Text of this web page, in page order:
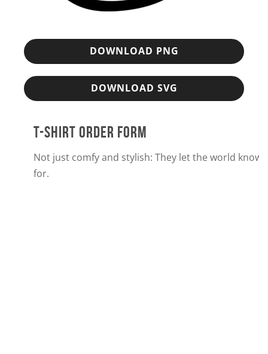
DOWNLOAD PNG
DOWNLOAD SVG
T-SHIRT ORDER FORM
Not just comfy and stylish: They let the world know
for.